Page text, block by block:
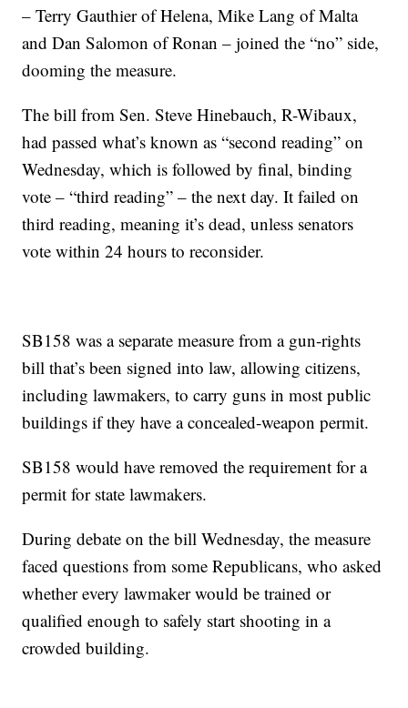
– Terry Gauthier of Helena, Mike Lang of Malta
and Dan Salomon of Ronan – joined the “no” side,
dooming the measure.
The bill from Sen. Steve Hinebauch, R-Wibaux,
had passed what’s known as “second reading” on
Wednesday, which is followed by final, binding
vote – “third reading” – the next day. It failed on
third reading, meaning it’s dead, unless senators
vote within 24 hours to reconsider.
SB158 was a separate measure from a gun-rights
bill that’s been signed into law, allowing citizens,
including lawmakers, to carry guns in most public
buildings if they have a concealed-weapon permit.
SB158 would have removed the requirement for a
permit for state lawmakers.
During debate on the bill Wednesday, the measure
faced questions from some Republicans, who asked
whether every lawmaker would be trained or
qualified enough to safely start shooting in a
crowded building.